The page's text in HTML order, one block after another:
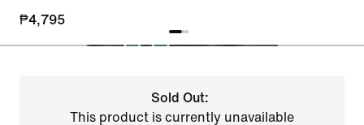
₱4,795
Sold Out:
This product is currently unavailable